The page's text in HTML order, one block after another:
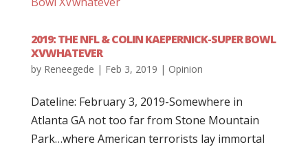
2019: THE NFL & COLIN KAEPERNICK-SUPER BOWL
XVWHATEVER
by Reneegede | Feb 3, 2019 | Opinion
Dateline: February 3, 2019-Somewhere in
Atlanta GA not too far from Stone Mountain
Park…where American terrorists lay immortal